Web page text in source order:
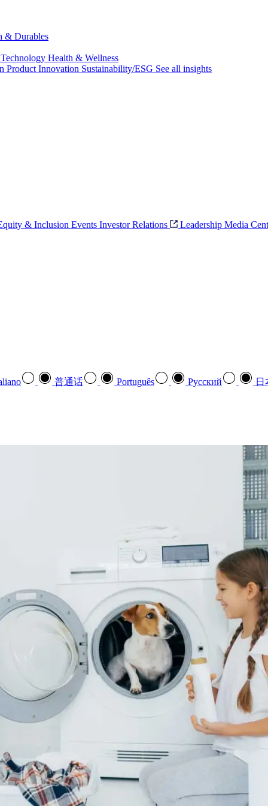
& Durables
Health & Wellness
Product Innovation Sustainability/ESG See all insights
& Inclusion Events Investor Relations Leadership Media
普通话 Português Pусский 日